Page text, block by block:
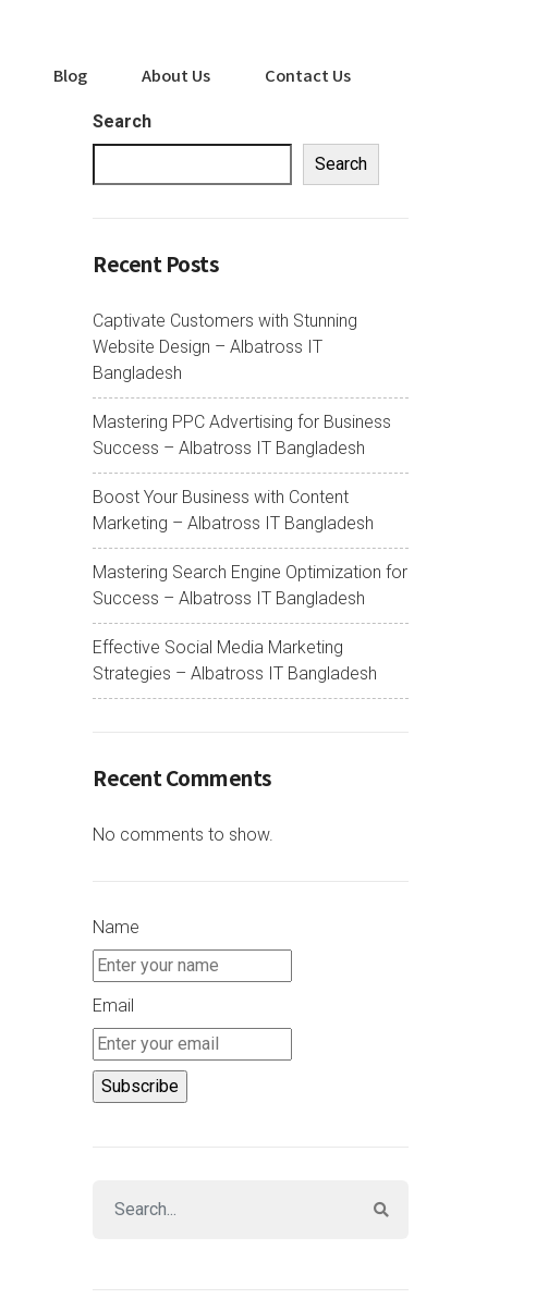
Blog About Us Contact Us
Search
Search
Recent Posts
Captivate Customers with Stunning
Website Design – Albatross IT
Bangladesh
Mastering PPC Advertising for Business
Success – Albatross IT Bangladesh
Boost Your Business with Content
Marketing – Albatross IT Bangladesh
Mastering Search Engine Optimization for
Success – Albatross IT Bangladesh
Effective Social Media Marketing
Strategies – Albatross IT Bangladesh
Recent Comments
No comments to show.
Name
Email